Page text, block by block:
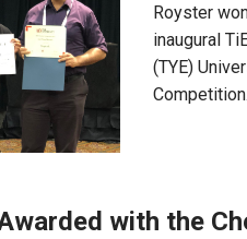
Royster
inaugural
(TYE)
Competition.
with the